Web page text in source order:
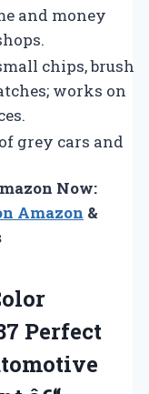
and money
chips, brush
works on
grey cars and
Now:
Amazon &
Perfect